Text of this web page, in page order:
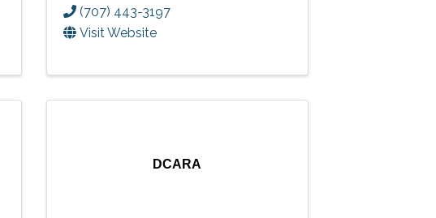
(707) 443-3197
Visit Website
DCARA